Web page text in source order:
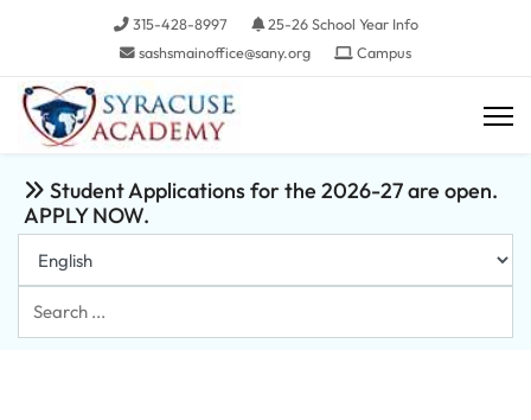
315-428-8997
25-26 School Year Info
sashsmainoffice@sany.org
Campus
Student Applications for the 2026-27 are open.
APPLY NOW.
Search
...